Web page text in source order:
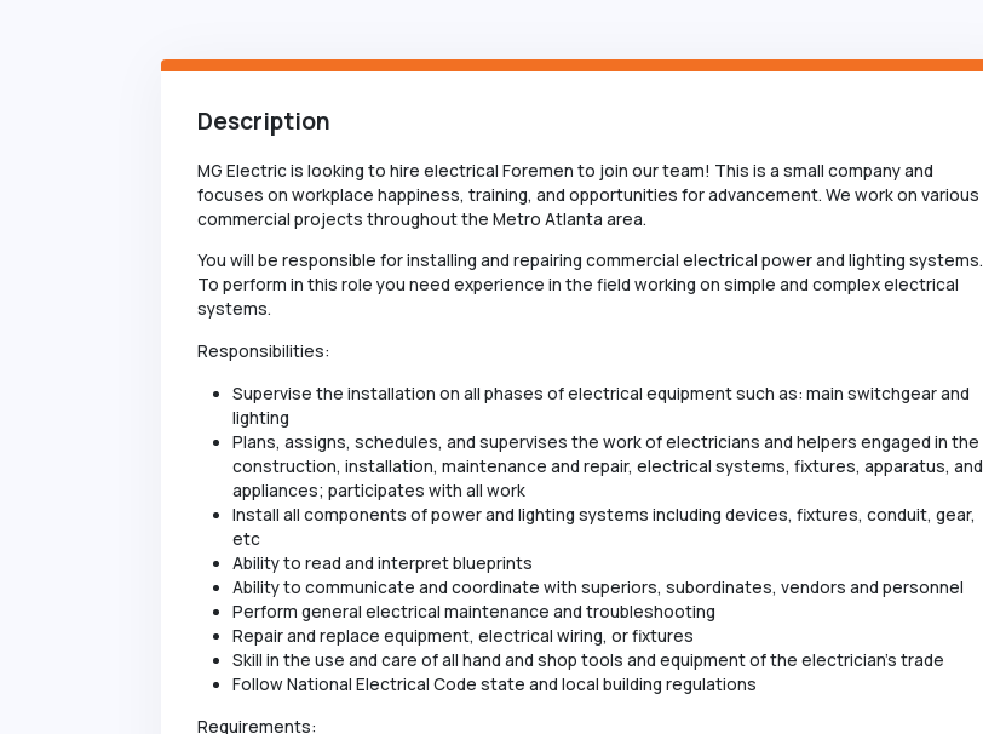
Description
MG Electric is looking to hire electrical Foremen to join our team! This is a small company and
focuses on workplace happiness, training, and opportunities for advancement. We work on various
commercial projects throughout the Metro Atlanta area.
You will be responsible for installing and repairing commercial electrical power and lighting systems.
To perform in this role you need experience in the field working on simple and complex electrical
systems.
Responsibilities:
Supervise the installation on all phases of electrical equipment such as: main switchgear and
lighting
Plans, assigns, schedules, and supervises the work of electricians and helpers engaged in the
construction, installation, maintenance and repair, electrical systems, fixtures, apparatus, and
appliances; participates with all work
Install all components of power and lighting systems including devices, fixtures, conduit, gear,
etc
Ability to read and interpret blueprints
Ability to communicate and coordinate with superiors, subordinates, vendors and personnel
Perform general electrical maintenance and troubleshooting
Repair and replace equipment, electrical wiring, or fixtures
Skill in the use and care of all hand and shop tools and equipment of the electrician's trade
Follow National Electrical Code state and local building regulations
Requirements: